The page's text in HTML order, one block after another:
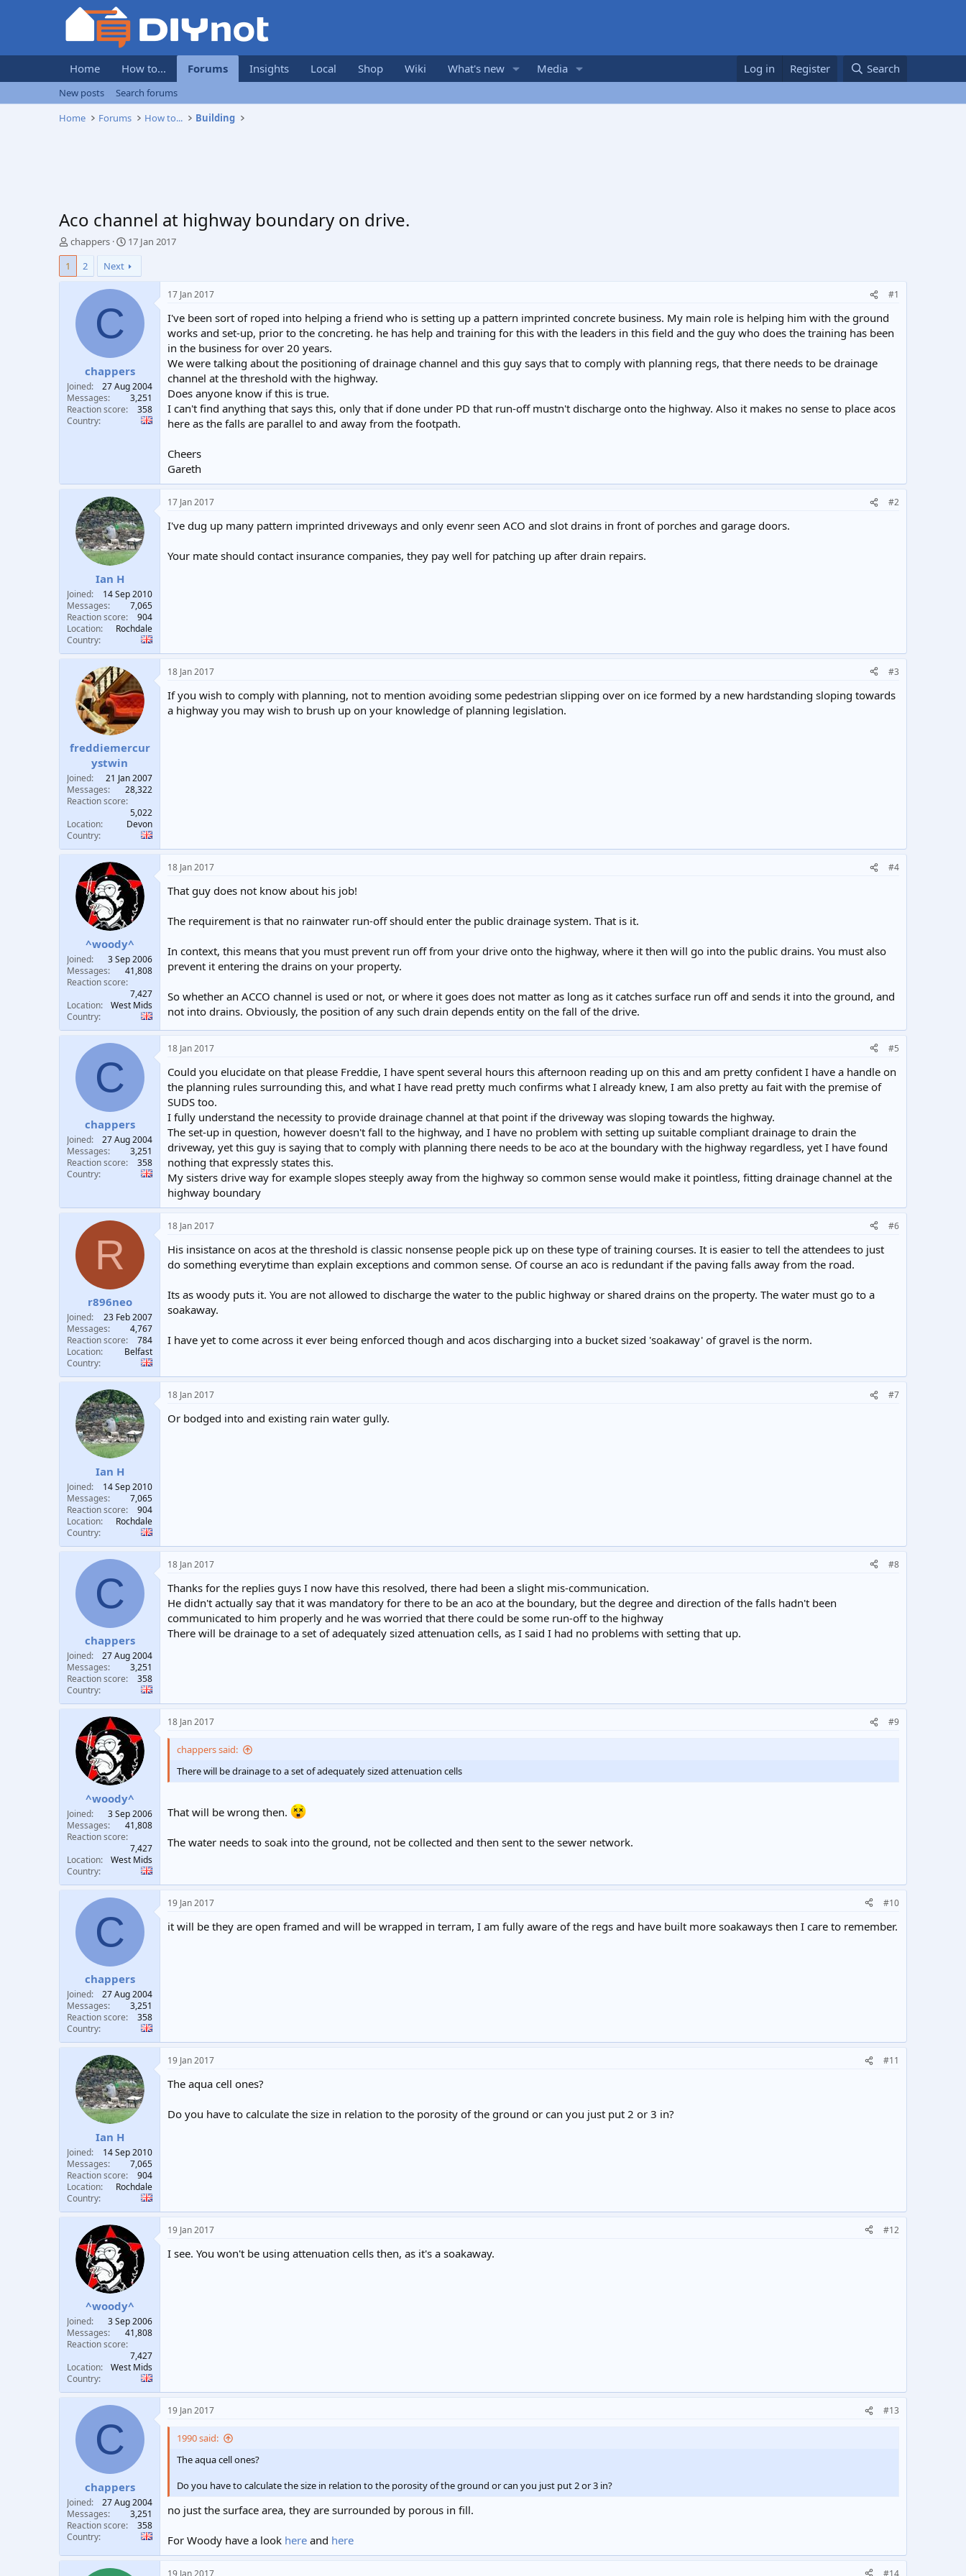
Home How to... Forums Insights Local Shop Wiki What's new Media Log in Register Search
New posts
Search forums
Home
Forums How to... Building
Aco channel at highway boundary on drive.
T
h
e
e
r
chappers
S
a
r
t
17 Jan 2017
1
2 Next
C
chappers
Joined
27 Aug 2004
Messages
3,251
Reaction score
358
Country
17 Jan 2017 #1
I've been sort of roped into helping a friend who is setting up a pattern imprinted concrete business. My main role is helping him with the ground
works and set-up, prior to the concreting. he has help and training for this with the leaders in this field and the guy who does the training has been
in the business for over 20 years.
We were talking about the positioning of drainage channel and this guy says that to comply with planning regs, that there needs to be drainage
channel at the threshold with the highway.
Does anyone know if this is true.
I can't find anything that says this, only that if done under PD that run-off mustn't discharge onto the highway. Also it makes no sense to place acos
here as the falls are parallel to and away from the footpath.
Cheers
Gareth
Ian H
Joined
14 Sep 2010
Messages
7,065
Reaction score
904
Location
Rochdale
Country
17 Jan 2017 #2
I've dug up many pattern imprinted driveways and only evenr seen ACO and slot drains in front of porches and garage doors.
Your mate should contact insurance companies, they pay well for patching up after drain repairs.
freddiemercur
ystwin
Joined
21 Jan 2007
Messages
28,322
Reaction score
5,022
Location
Devon
Country
18 Jan 2017 #3
If you wish to comply with planning, not to mention avoiding some pedestrian slipping over on ice formed by a new hardstanding sloping towards
a highway you may wish to brush up on your knowledge of planning legislation.
^woody^
Joined
3 Sep 2006
Messages
41,808
Reaction score
7,427
Location
West Mids
Country
18 Jan 2017 #4
That guy does not know about his job!
The requirement is that no rainwater run-off should enter the public drainage system. That is it.
In context, this means that you must prevent run off from your drive onto the highway, where it then will go into the public drains. You must also
prevent it entering the drains on your property.
So whether an ACCO channel is used or not, or where it goes does not matter as long as it catches surface run off and sends it into the ground, and
not into drains. Obviously, the position of any such drain depends entity on the fall of the drive.
C
chappers
Joined
27 Aug 2004
Messages
3,251
Reaction score
358
Country
18 Jan 2017 #5
Could you elucidate on that please Freddie, I have spent several hours this afternoon reading up on this and am pretty confident I have a handle on
the planning rules surrounding this, and what I have read pretty much confirms what I already knew, I am also pretty au fait with the premise of
SUDS too.
I fully understand the necessity to provide drainage channel at that point if the driveway was sloping towards the highway.
The set-up in question, however doesn't fall to the highway, and I have no problem with setting up suitable compliant drainage to drain the
driveway, yet this guy is saying that to comply with planning there needs to be aco at the boundary with the highway regardless, yet I have found
nothing that expressly states this.
My sisters drive way for example slopes steeply away from the highway so common sense would make it pointless, fitting drainage channel at the
highway boundary
R
r896neo
Joined
23 Feb 2007
Messages
4,767
Reaction score
784
Location
Belfast
Country
18 Jan 2017 #6
His insistance on acos at the threshold is classic nonsense people pick up on these type of training courses. It is easier to tell the attendees to just
do something everytime than explain exceptions and common sense. Of course an aco is redundant if the paving falls away from the road.
Its as woody puts it. You are not allowed to discharge the water to the public highway or shared drains on the property. The water must go to a
soakaway.
I have yet to come across it ever being enforced though and acos discharging into a bucket sized 'soakaway' of gravel is the norm.
Ian H
Joined
14 Sep 2010
Messages
7,065
Reaction score
904
Location
Rochdale
Country
18 Jan 2017 #7
Or bodged into and existing rain water gully.
C
chappers
Joined
27 Aug 2004
Messages
3,251
Reaction score
358
Country
18 Jan 2017 #8
Thanks for the replies guys I now have this resolved, there had been a slight mis-communication.
He didn't actually say that it was mandatory for there to be an aco at the boundary, but the degree and direction of the falls hadn't been
communicated to him properly and he was worried that there could be some run-off to the highway
There will be drainage to a set of adequately sized attenuation cells, as I said I had no problems with setting that up.
^woody^
Joined
3 Sep 2006
Messages
41,808
Reaction score
7,427
Location
West Mids
Country
18 Jan 2017 #9
chappers said:
There will be drainage to a set of adequately sized attenuation cells
That will be wrong then.
The water needs to soak into the ground, not be collected and then sent to the sewer network.
C
chappers
Joined
27 Aug 2004
Messages
3,251
Reaction score
358
Country
19 Jan 2017 #10
it will be they are open framed and will be wrapped in terram, I am fully aware of the regs and have built more soakaways then I care to remember.
Ian H
Joined
14 Sep 2010
Messages
7,065
Reaction score
904
Location
Rochdale
Country
19 Jan 2017 #11
The aqua cell ones?
Do you have to calculate the size in relation to the porosity of the ground or can you just put 2 or 3 in?
^woody^
Joined
3 Sep 2006
Messages
41,808
Reaction score
7,427
Location
West Mids
Country
19 Jan 2017 #12
I see. You won't be using attenuation cells then, as it's a soakaway.
C
chappers
Joined
27 Aug 2004
Messages
3,251
Reaction score
358
Country
19 Jan 2017 #13
1990 said:
The aqua cell ones?
Do you have to calculate the size in relation to the porosity of the ground or can you just put 2 or 3 in?
no just the surface area, they are surrounded by porous in fill.
For Woody have a look here and here
19 Jan 2017 #14